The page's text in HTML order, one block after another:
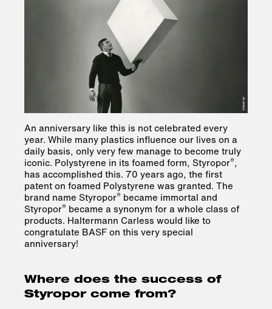
An anniversary like this is not celebrated every
year. While many plastics influence our lives on a
daily basis, only very few manage to become truly
iconic. Polystyrene in its foamed form, Styropor®,
has accomplished this. 70 years ago, the first
patent on foamed Polystyrene was granted. The
brand name Styropor® became immortal and
Styropor® became a synonym for a whole class of
products. Haltermann Carless would like to
congratulate BASF on this very special
anniversary!
Where does the success of
Styropor come from?